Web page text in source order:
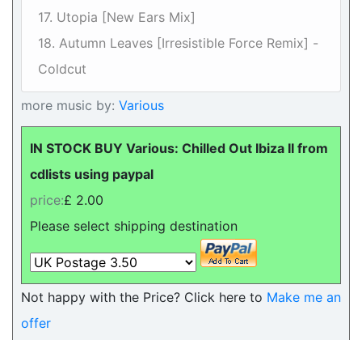
17. Utopia [New Ears Mix]
18. Autumn Leaves [Irresistible Force Remix] -
Coldcut
more music by: Various
IN STOCK BUY Various: Chilled Out Ibiza II from
cdlists using paypal
price:£ 2.00
Please select shipping destination
Not happy with the Price? Click here to Make me an
offer